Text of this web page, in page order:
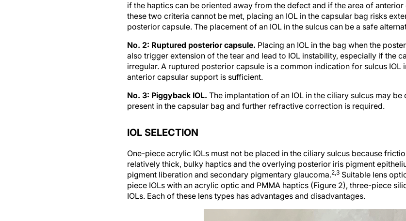
if the haptics can be oriented away from the defect and if the area of
these two criteria cannot be met, placing an IOL in the capsular bag risks
posterior capsule. The placement of an IOL in the sulcus can be a safe
No. 2: Ruptured posterior capsule. Placing an IOL in the bag when the
also trigger extension of the tear and lead to IOL instability, especially if the
irregular. A ruptured posterior capsule is a common indication for sulcus
anterior capsular support is sufficient.
No. 3: Piggyback IOL. The implantation of an IOL in the ciliary sulcus may
present in the capsular bag and further refractive correction is required.
IOL SELECTION
One-piece acrylic IOLs must not be placed in the ciliary sulcus because
relatively thick, bulky haptics and the overlying posterior iris pigment
pigment liberation and secondary pigmentary glaucoma.2,3 Suitable lens
piece IOLs with an acrylic optic and PMMA haptics (Figure 2), three-piece
IOLs. Each of these lens types has advantages and disadvantages.